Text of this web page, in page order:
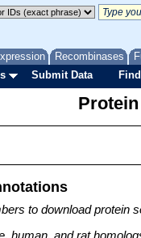
Recombinases
Submit Data
to download protein
human, and rat